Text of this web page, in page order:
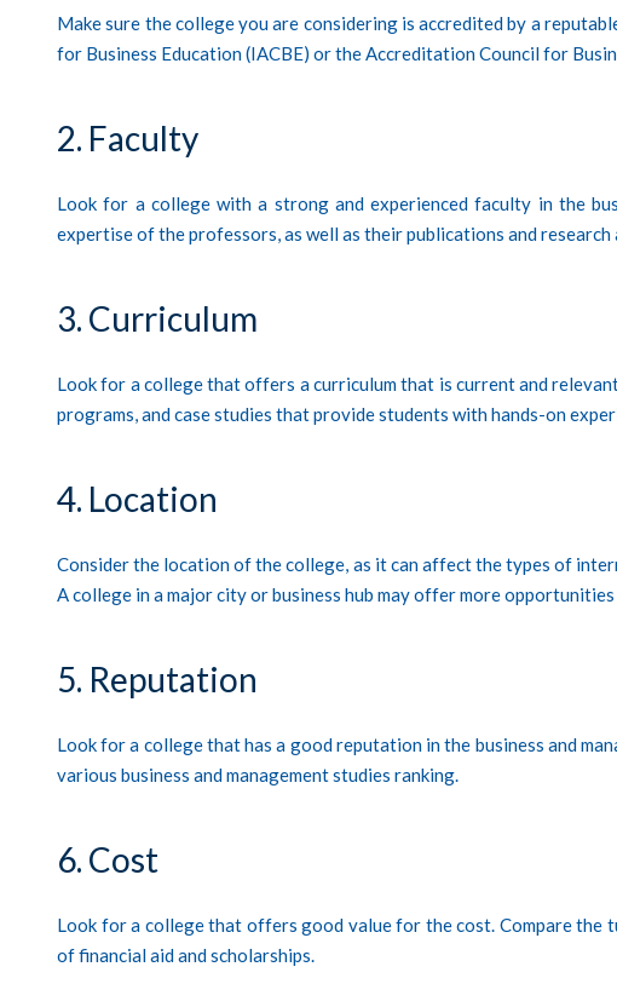
Make sure the college you are considering is accredited by a
for Business Education (IACBE) or the Accreditation Council for
2. Faculty
Look for a college with a strong and experienced faculty in the
expertise of the professors, as well as their publications and research
3. Curriculum
Look for a college that offers a curriculum that is current and
programs, and case studies that provide students with hands-on
4. Location
Consider the location of the college, as it can affect the types of
A college in a major city or business hub may offer more
5. Reputation
Look for a college that has a good reputation in the business and
various business and management studies ranking.
6. Cost
Look for a college that offers good value for the cost. Compare
of financial aid and scholarships.